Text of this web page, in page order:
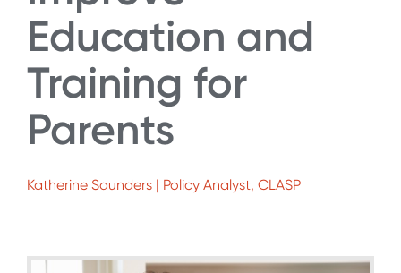
Education and
Training for
Parents
Katherine Saunders | Policy Analyst, CLASP